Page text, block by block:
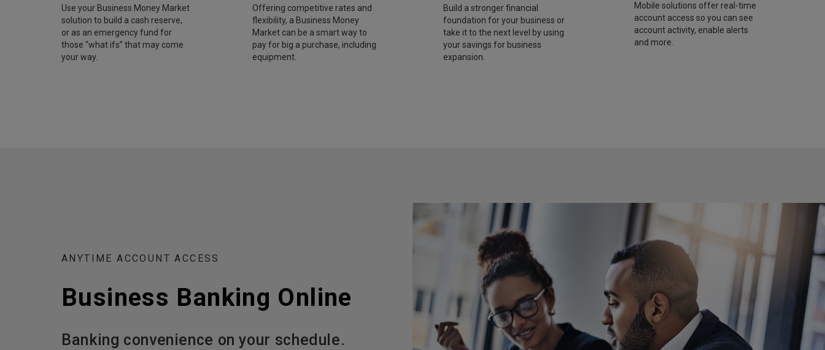
Use your Business Money Market
solution to build a cash reserve,
or as an emergency fund for
those “what ifs” that may come
your way.
Offering competitive rates and
flexibility, a Business Money
Market can be a smart way to
pay for big a purchase, including
equipment.
Build a stronger financial
foundation for your business or
take it to the next level by using
your savings for business
expansion.
Mobile solutions offer real-time
account access so you can see
account activity, enable alerts
and more.
ANYTIME ACCOUNT ACCESS
Business Banking Online
Banking convenience on your schedule.